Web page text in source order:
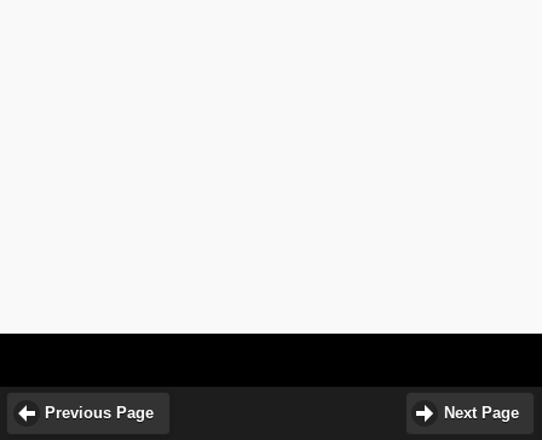
Previous Page Next Page